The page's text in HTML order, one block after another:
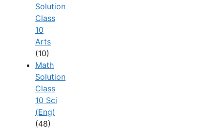
Solution
Class
10
Arts
(10)
Math
Solution
Class
10 Sci
(Eng)
(48)